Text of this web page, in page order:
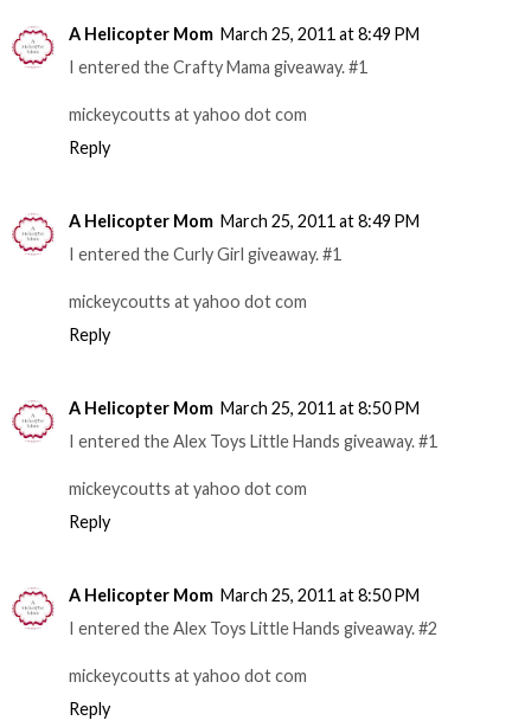
A Helicopter Mom March 25, 2011 at 8:49 PM
I entered the Crafty Mama giveaway. #1
mickeycoutts at yahoo dot com
Reply
A Helicopter Mom March 25, 2011 at 8:49 PM
I entered the Curly Girl giveaway. #1
mickeycoutts at yahoo dot com
Reply
A Helicopter Mom March 25, 2011 at 8:50 PM
I entered the Alex Toys Little Hands giveaway. #1
mickeycoutts at yahoo dot com
Reply
A Helicopter Mom March 25, 2011 at 8:50 PM
I entered the Alex Toys Little Hands giveaway. #2
mickeycoutts at yahoo dot com
Reply